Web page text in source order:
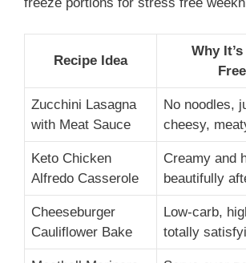
Recipe Idea
Why
Zucchini Lasagna
with Meat Sauce
No noodles,
cheesy,
Keto Chicken
Alfredo Casserole
Creamy and
beautifully
Cheeseburger
Cauliflower Bake
Low-carb,
totally